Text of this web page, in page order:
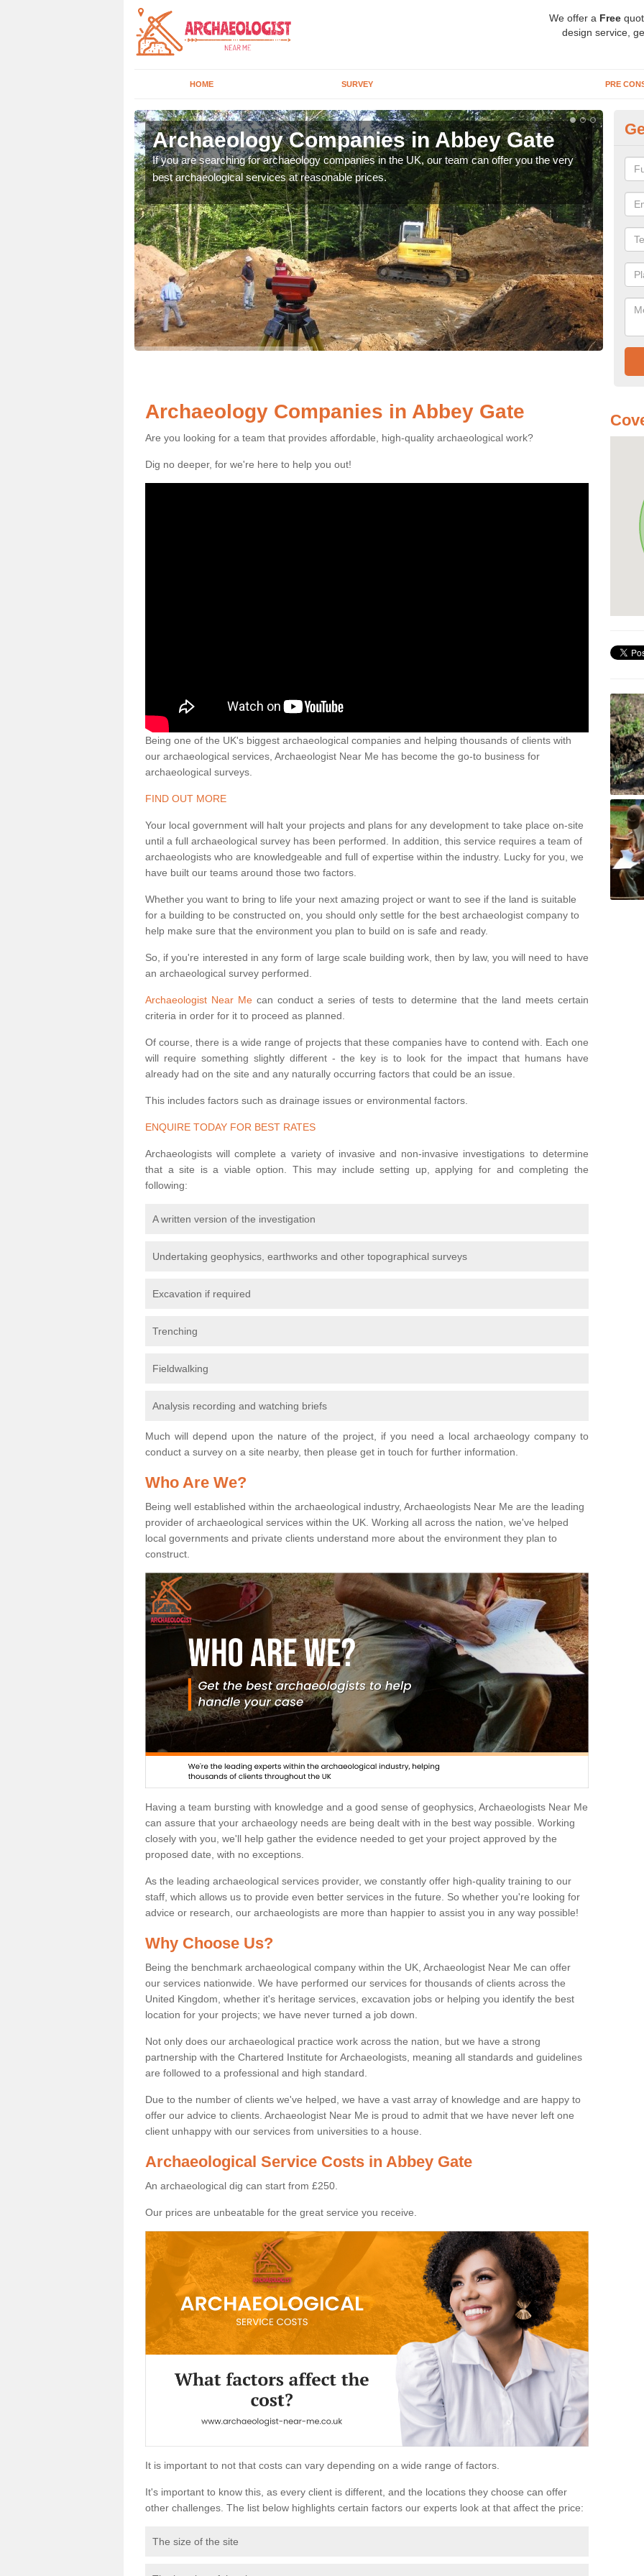
We offer a Free
design service,
HOME SURVEY PRE
Archaeology Companies in Abbey Gate
If you are searching for archaeology companies in the UK, our team can offer you the very
best archaeological services at reasonable prices.
We
Archaeology Companies in Abbey Gate
Are you looking for a team that provides affordable, high-quality archaeological work?
Dig no deeper, for we're here to help you out!
Being one of the UK's biggest archaeological companies and helping thousands of clients with
our archaeological services, Archaeologist Near Me has become the go-to business for
archaeological surveys.
FIND OUT MORE
Your local government will halt your projects and plans for any development to take place on-site
until a full archaeological survey has been performed. In addition, this service requires a team of
archaeologists who are knowledgeable and full of expertise within the industry. Lucky for you, we
have built our teams around those two factors.
Whether you want to bring to life your next amazing project or want to see if the land is suitable
for a building to be constructed on, you should only settle for the best archaeologist company to
help make sure that the environment you plan to build on is safe and ready.
So, if you're interested in any form of large scale building work, then by law, you will need to have
an archaeological survey performed.
Archaeologist Near Mecan conduct a series of tests to determine that the land meets certain
criteria in order for it to proceed as planned.
Of course, there is a wide range of projects that these companies have to contend with. Each one
will require something slightly different - the key is to look for the impact that humans have
already had on the site and any naturally occurring factors that could be an issue.
This includes factors such as drainage issues or environmental factors.
ENQUIRE TODAY FOR BEST RATES
Archaeologists will complete a variety of invasive and non-invasive investigations to determine
that a site is a viable option. This may include setting up, applying for and completing the
following:
A written version of the investigation
Undertaking geophysics, earthworks and other topographical surveys
Excavation if required
Trenching
Fieldwalking
Analysis recording and watching briefs
Much will depend upon the nature of the project, if you need a local archaeology company to
conduct a survey on a site nearby, then please get in touch for further information.
Who Are We?
Being well established within the archaeological industry, Archaeologists Near Me are the leading
provider of archaeological services within the UK. Working all across the nation, we've helped
local governments and private clients understand more about the environment they plan to
construct.
Having a team bursting with knowledge and a good sense of geophysics, Archaeologists Near Me
can assure that your archaeology needs are being dealt with in the best way possible. Working
closely with you, we'll help gather the evidence needed to get your project approved by the
proposed date, with no exceptions.
As the leading archaeological services provider, we constantly offer high-quality training to our
staff, which allows us to provide even better services in the future. So whether you're looking for
advice or research, our archaeologists are more than happier to assist you in any way possible!
Why Choose Us?
Being the benchmark archaeological company within the UK, Archaeologist Near Me can offer
our services nationwide. We have performed our services for thousands of clients across the
United Kingdom, whether it's heritage services, excavation jobs or helping you identify the best
location for your projects; we have never turned a job down.
Not only does our archaeological practice work across the nation, but we have a strong
partnership with the Chartered Institute for Archaeologists, meaning all standards and guidelines
are followed to a professional and high standard.
Due to the number of clients we've helped, we have a vast array of knowledge and are happy to
offer our advice to clients. Archaeologist Near Me is proud to admit that we have never left one
client unhappy with our services from universities to a house.
Archaeological Service Costs in Abbey Gate
An archaeological dig can start from £250.
Our prices are unbeatable for the great service you receive.
It is important to not that costs can vary depending on a wide range of factors.
It's important to know this, as every client is different, and the locations they choose can offer
other challenges. The list below highlights certain factors our experts look at that affect the price:
The size of the site